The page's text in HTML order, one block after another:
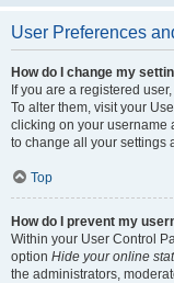
User Preferences
How do I change my
If you are a registered
To alter them, visit your
clicking on your username
to change all your settings
Top
How do I prevent my
Within your User Control
option Hide your online
the administrators,